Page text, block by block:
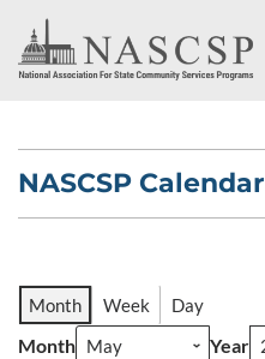
NASCSP Calendar
Month Week Day
Month Year